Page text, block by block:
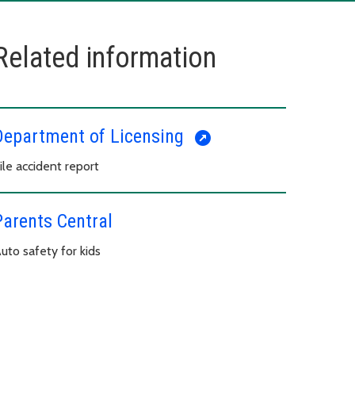
information
of Licensing
accident report
Central
safety for kids